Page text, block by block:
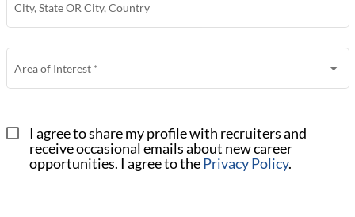
City, State OR City, Country
Area of Interest *
I agree to share my profile with recruiters and
receive occasional emails about new career
opportunities. I agree to the Privacy Policy.